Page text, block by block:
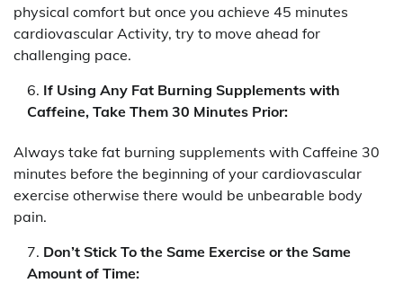
physical comfort but once you achieve 45 minutes
cardiovascular Activity, try to move ahead for
challenging pace.
If Using Any Fat Burning Supplements with
Caffeine, Take Them 30 Minutes Prior:
Always take fat burning supplements with Caffeine 30
minutes before the beginning of your cardiovascular
exercise otherwise there would be unbearable body
pain.
Don’t Stick To the Same Exercise or the Same
Amount of Time: